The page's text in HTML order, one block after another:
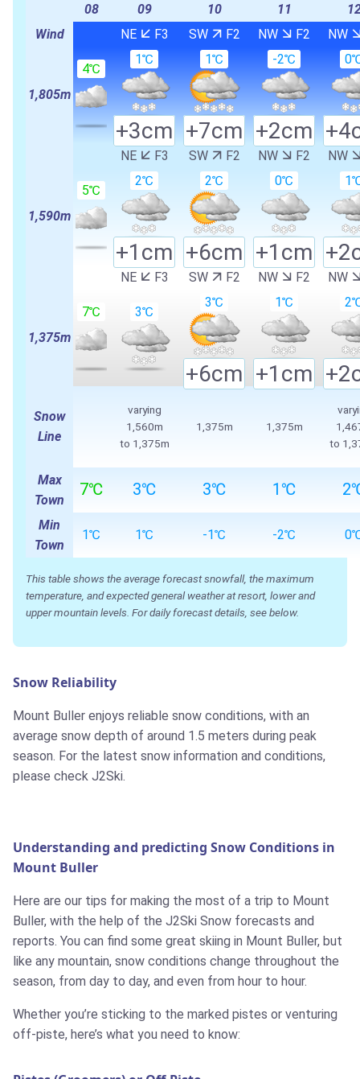
08
09
10
11
Wind
NE F3 SW F2 NW F2 NW
1,805m
4℃
1℃
+3cm
1℃
+7cm
-2℃
+2cm
NE F3 SW F2 NW F2 NW
1,590m
5℃
2℃
+1cm
2℃
+6cm
0℃
+1cm
NE F3 SW F2 NW F2 NW
1,375m
7℃ 3℃
3℃
+6cm
1℃
+1cm
Snow
Line
varying
1,560m
to 1,375m
1,375m 1,375m
to
Max
Town
7℃ 3℃ 3℃ 1℃
Min
Town
1℃ 1℃ -1℃ -2℃
This table shows the average forecast snowfall, the maximum
temperature, and expected general weather at resort, lower and
upper mountain levels. For daily forecast details, see below.
Snow Reliability
Mount Buller enjoys reliable snow conditions, with an
average snow depth of around 1.5 meters during peak
season. For the latest snow information and conditions,
please check J2Ski.
Understanding and predicting Snow Conditions in
Mount Buller
Here are our tips for making the most of a trip to Mount
Buller, with the help of the J2Ski Snow forecasts and
reports. You can find some great skiing in Mount Buller, but
like any mountain, snow conditions change throughout the
season, from day to day, and even from hour to hour.
Whether you’re sticking to the marked pistes or venturing
off-piste, here’s what you need to know: